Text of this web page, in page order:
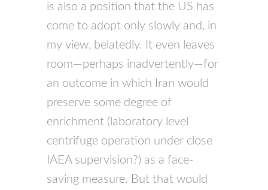
is also a position that the US has
come to adopt only slowly and, in
my view, belatedly. It even leaves
room—perhaps inadvertently—for
an outcome in which Iran would
preserve some degree of
enrichment (laboratory level
centrifuge operation under close
IAEA supervision?) as a face-
saving measure. But that would